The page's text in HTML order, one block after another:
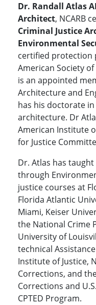
Dr. Randall Atlas
Architect, NCARB
Criminal Justice
Environmental
certified protection
American Society
is an appointed
Architecture and
has his doctorate
architecture. Dr
American Institute
for Justice
Dr. Atlas has taught
through
justice courses at
Florida Atlantic
Miami, Keiser
the National Crime
University of
technical
Institute of Justice,
Corrections, and
Corrections and
CPTED Program.